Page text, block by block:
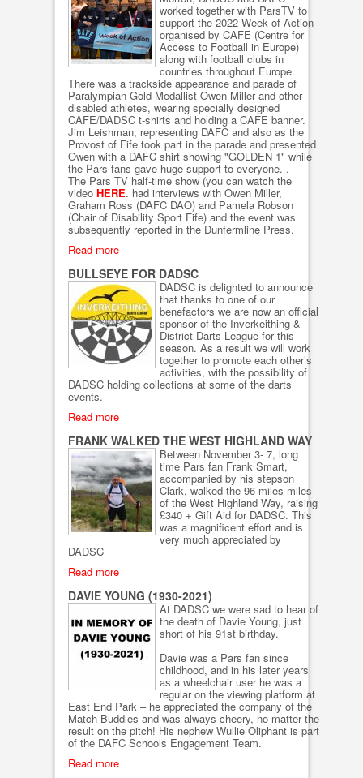
worked together with ParsTV to
support the 2022 Week of Action
organised by CAFE (Centre for
Access to Football in Europe)
along with football clubs in
countries throughout Europe.
There was a trackside appearance and parade of
Paralympian Gold Medallist Owen Miller and other
disabled athletes, wearing specially designed
CAFE/DADSC t-shirts and holding a CAFE banner.
Jim Leishman, representing DAFC and also as the
Provost of Fife took part in the parade and presented
Owen with a DAFC shirt showing "GOLDEN 1" while
the Pars fans gave huge support to everyone. .
The Pars TV half-time show (you can watch the
video HERE. had interviews with Owen Miller,
Graham Ross (DAFC DAO) and Pamela Robson
(Chair of Disability Sport Fife) and the event was
subsequently reported in the Dunfermline Press.
Read more
BULLSEYE FOR DADSC
DADSC is delighted to announce
that thanks to one of our
benefactors we are now an official
sponsor of the Inverkeithing &
District Darts League for this
season. As a result we will work
together to promote each other’s
activities, with the possibility of
DADSC holding collections at some of the darts
events.
Read more
FRANK WALKED THE WEST HIGHLAND WAY
Between November 3- 7, long
time Pars fan Frank Smart,
accompanied by his stepson
Clark, walked the 96 miles miles
of the West Highland Way, raising
£340 + Gift Aid for DADSC. This
was a magnificent effort and is
very much appreciated by
DADSC
Read more
DAVIE YOUNG (1930-2021)
At DADSC we were sad to hear of
the death of Davie Young, just
short of his 91st birthday.
Davie was a Pars fan since
childhood, and in his later years
as a wheelchair user he was a
regular on the viewing platform at
East End Park – he appreciated the company of the
Match Buddies and was always cheery, no matter the
result on the pitch! His nephew Wullie Oliphant is part
of the DAFC Schools Engagement Team.
Read more